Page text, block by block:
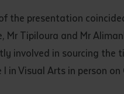
the presentation
Mr Tipiloura and Mr
involved in sourcing the
in Visual Arts in person